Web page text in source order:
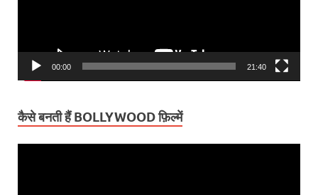
00:00 21:40
कैसे बनती हैं BOLLYWOOD फ़िल्में